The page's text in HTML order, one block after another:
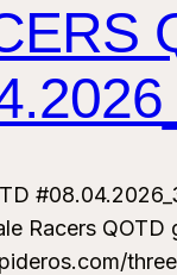
Racers QOTD